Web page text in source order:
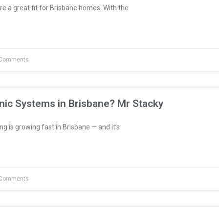
a great fit for Brisbane homes. With the
Systems in Brisbane? Mr Stacky
is growing fast in Brisbane — and it’s